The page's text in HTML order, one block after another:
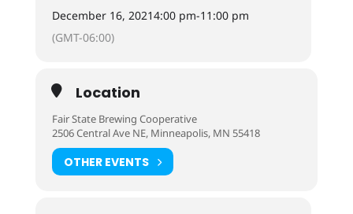
December 16, 20214:00 pm-11:00 pm
(GMT-06:00)
Location
Fair State Brewing Cooperative
2506 Central Ave NE, Minneapolis, MN 55418
OTHER EVENTS